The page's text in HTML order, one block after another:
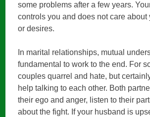
some problems after a few years.
controls you and does not care about
or desires.
In marital relationships, mutual
fundamental to work to the end. For
couples quarrel and hate, but
help talking to each other. Both
their ego and anger, listen to their
about the fight. If your husband is